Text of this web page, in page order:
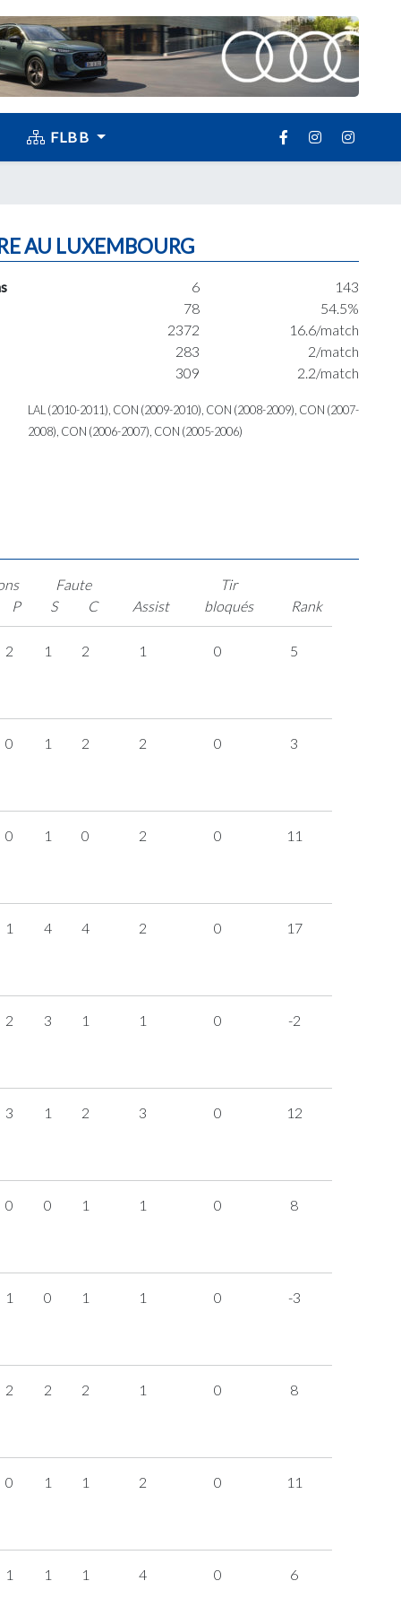
FLBB
AU LUXEMBOURG
6
143
78
54.5%
2372
16.6/match
283
2/match
309 2.2/match
LAL (2010-2011), CON (2009-2010), CON (2008-2009), CON (2007-
2008), CON (2006-2007), CON (2005-2006)
P
Faute
S
C Assist
Tir
bloqués
Rank
2 1 2 1 0 5
0 1 2 2 0 3
0 1 0 2 0 11
1 4 4 2 0 17
2 3 1 1 0 -2
3 1 2 3 0 12
0 0 1 1 0 8
1 0 1 1 0 -3
2 2 2 1 0 8
0 1 1 2 0 11
1 1 1 4 0 6